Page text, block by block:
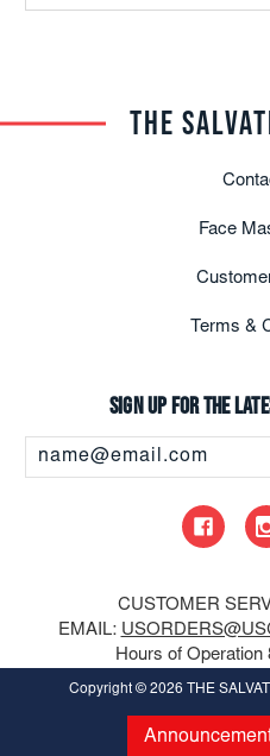
Face
Terms &
Sign up for the
Address
CUSTOMER
EMAIL:
Hours of
Copyright © 2026 THE